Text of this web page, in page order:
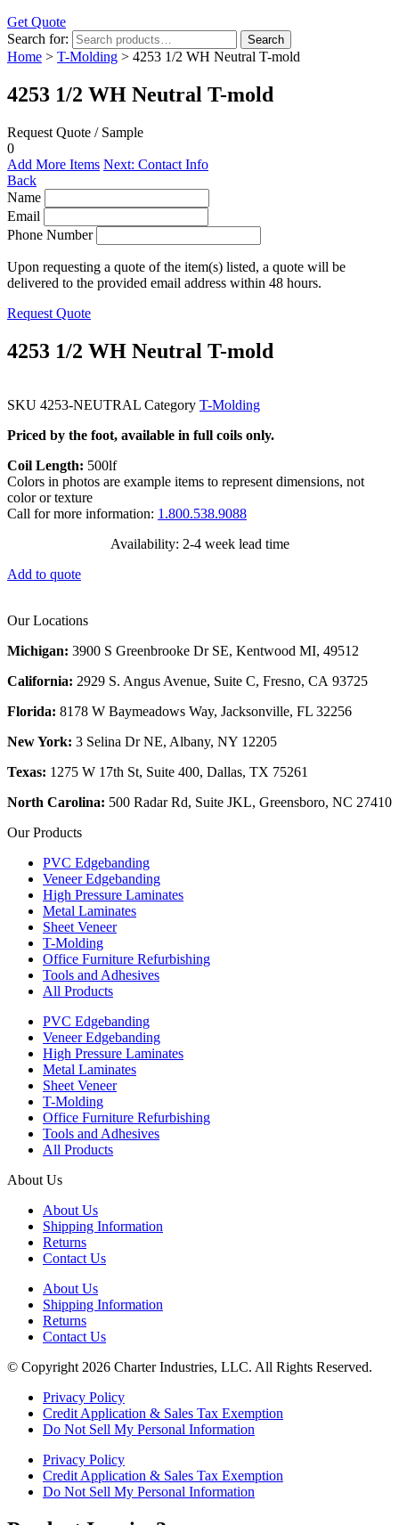
Get Quote
Search for:
Search
Home > T-Molding > 4253 1/2 WH Neutral T-mold
4253 1/2 WH Neutral T-mold
Request Quote / Sample
0
Add More Items Next: Contact Info
Back
Name
Email
Phone Number
Upon requesting a quote of the item(s) listed, a quote will be
delivered to the provided email address within 48 hours.
Request Quote
4253 1/2 WH Neutral T-mold
SKU 4253-NEUTRAL Category T-Molding
Priced by the foot, available in full coils only.
Coil Length: 500lf
Colors in photos are example items to represent dimensions, not
color or texture
Call for more information: 1.800.538.9088
Availability: 2-4 week lead time
Add to quote
Our Locations
Michigan: 3900 S Greenbrooke Dr SE, Kentwood MI, 49512
California: 2929 S. Angus Avenue, Suite C, Fresno, CA 93725
Florida: 8178 W Baymeadows Way, Jacksonville, FL 32256
New York: 3 Selina Dr NE, Albany, NY 12205
Texas: 1275 W 17th St, Suite 400, Dallas, TX 75261
North Carolina: 500 Radar Rd, Suite JKL, Greensboro, NC 27410
Our Products
PVC Edgebanding
Veneer Edgebanding
High Pressure Laminates
Metal Laminates
Sheet Veneer
T-Molding
Office Furniture Refurbishing
Tools and Adhesives
All Products
PVC Edgebanding
Veneer Edgebanding
High Pressure Laminates
Metal Laminates
Sheet Veneer
T-Molding
Office Furniture Refurbishing
Tools and Adhesives
All Products
About Us
About Us
Shipping Information
Returns
Contact Us
About Us
Shipping Information
Returns
Contact Us
© Copyright 2026 Charter Industries, LLC. All Rights Reserved.
Privacy Policy
Credit Application & Sales Tax Exemption
Do Not Sell My Personal Information
Privacy Policy
Credit Application & Sales Tax Exemption
Do Not Sell My Personal Information